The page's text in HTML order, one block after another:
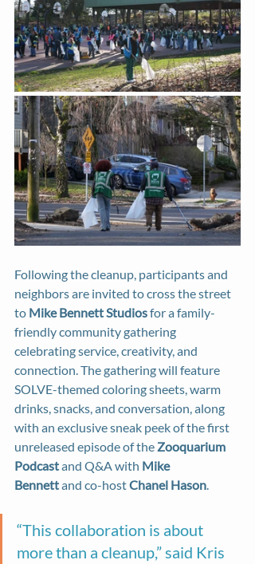
Following the cleanup, participants and
neighbors are invited to cross the street
to Mike Bennett Studios for a family-
friendly community gathering
celebrating service, creativity, and
connection. The gathering will feature
SOLVE-themed coloring sheets, warm
drinks, snacks, and conversation, along
with an exclusive sneak peek of the first
unreleased episode of the Zooquarium
Podcast and Q&A with Mike
Bennett and co-host Chanel Hason.
“This collaboration is about
more than a cleanup,” said Kris